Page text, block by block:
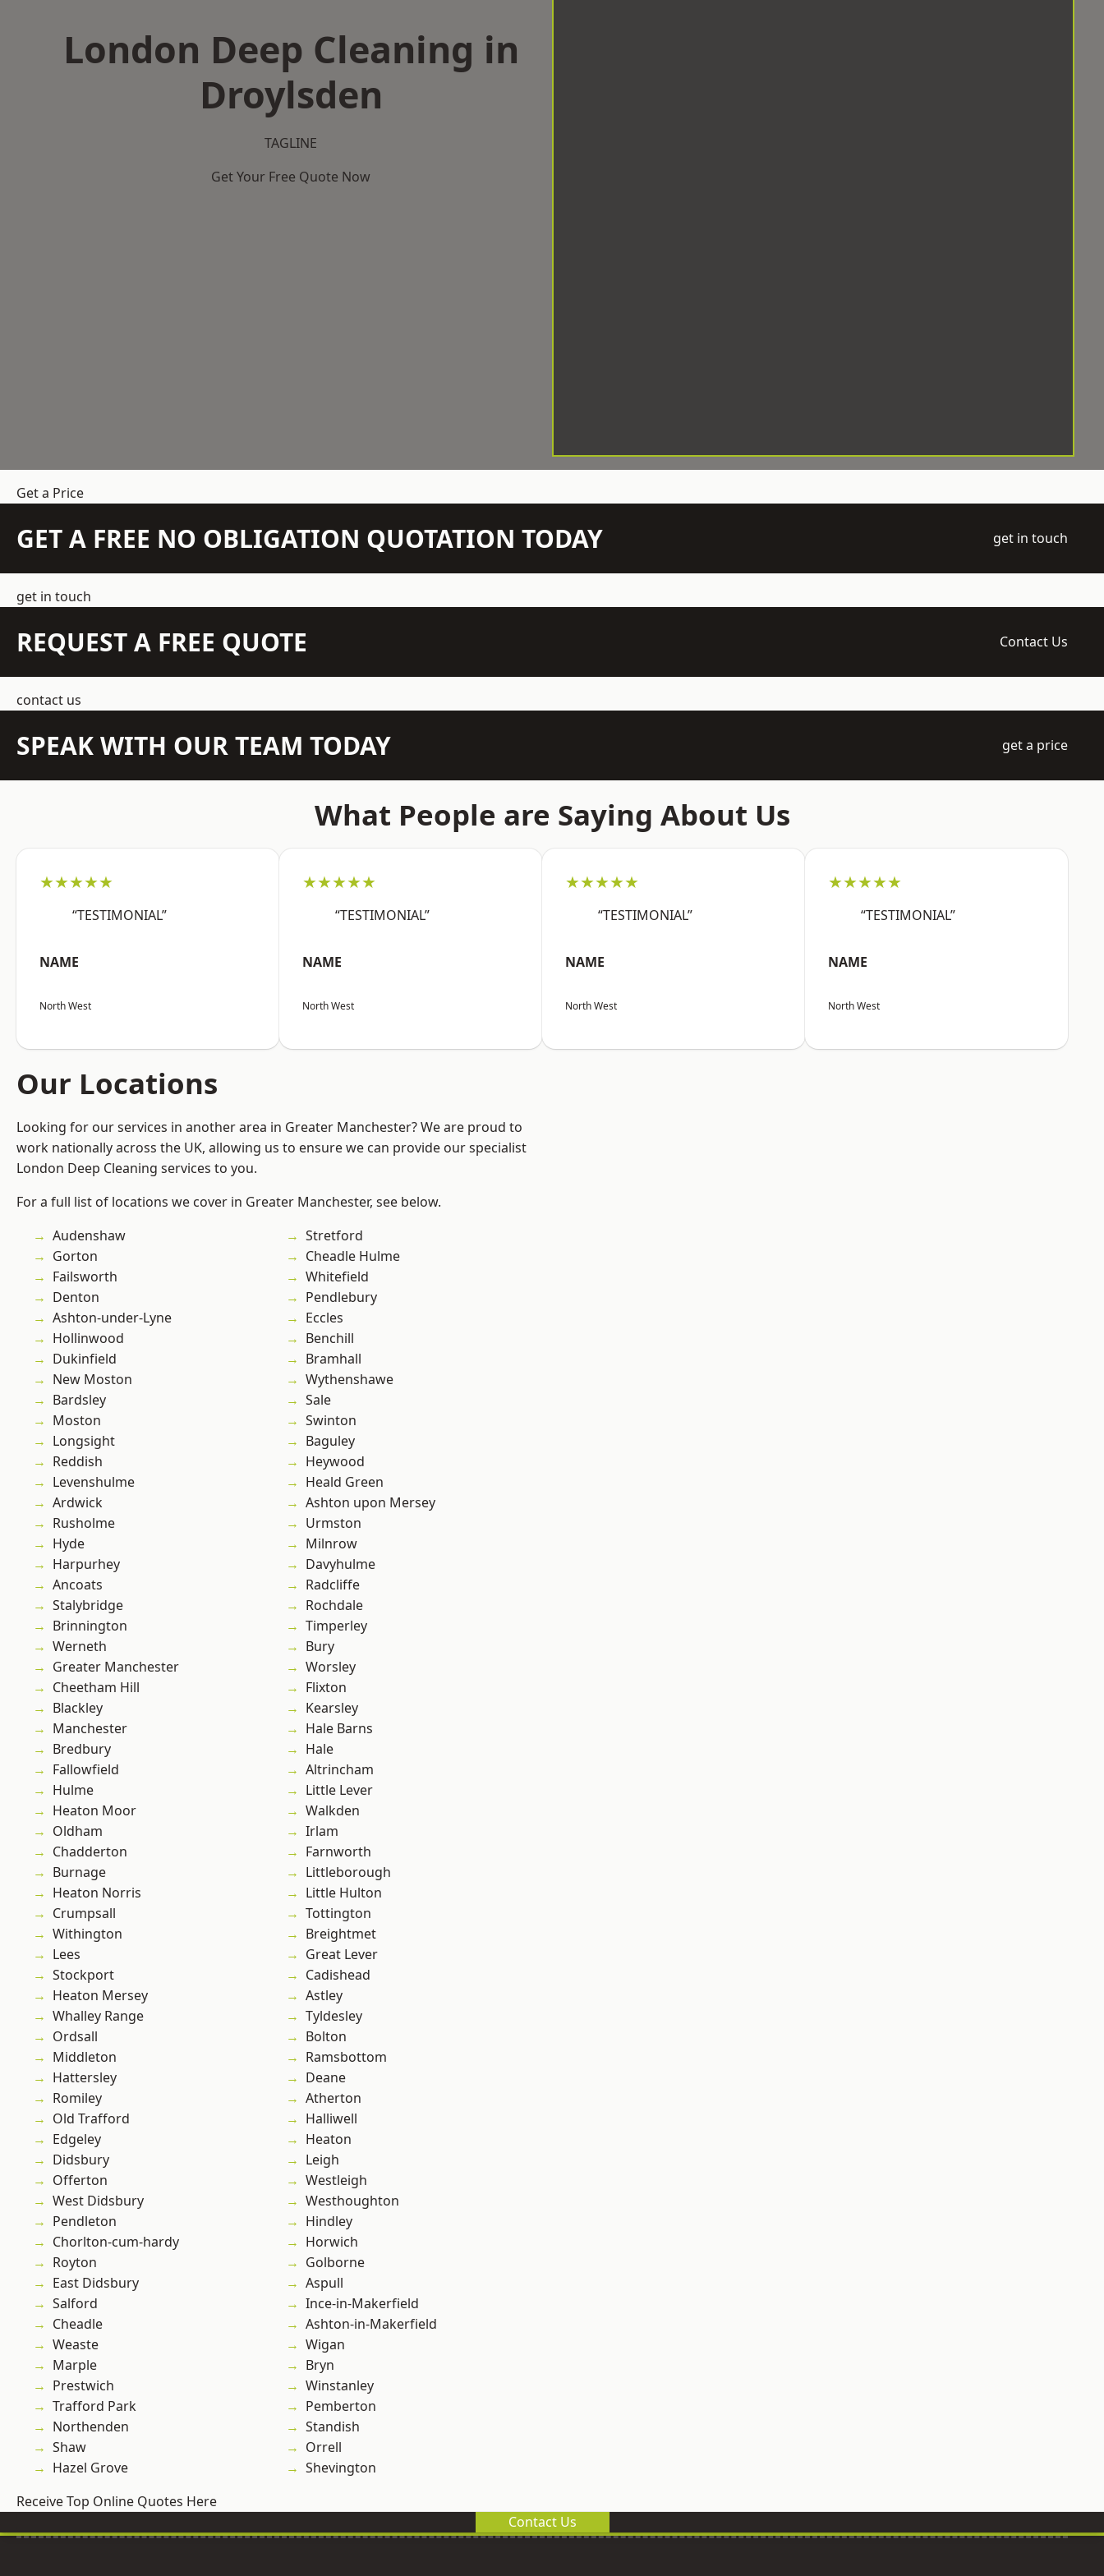
London Deep Cleaning in
Droylsden
TAGLINE
Get Your Free Quote Now
Get a Price
GET A FREE NO OBLIGATION QUOTATION TODAY get in touch
get in touch
REQUEST A FREE QUOTE Contact Us
contact us
SPEAK WITH OUR TEAM TODAY get a price
What People are Saying About Us
★★★★★
“TESTIMONIAL”
NAME
North West
★★★★★
“TESTIMONIAL”
NAME
North West
★★★★★
“TESTIMONIAL”
NAME
North West
★★★★★
“TESTIMONIAL”
NAME
North West
Our Locations
Looking for our services in another area in Greater Manchester? We are proud to
work nationally across the UK, allowing us to ensure we can provide our specialist
London Deep Cleaning services to you.
For a full list of locations we cover in Greater Manchester, see below.
Audenshaw
Gorton
Failsworth
Denton
Ashton-under-Lyne
Hollinwood
Dukinfield
New Moston
Bardsley
Moston
Longsight
Reddish
Levenshulme
Ardwick
Rusholme
Hyde
Harpurhey
Ancoats
Stalybridge
Brinnington
Werneth
Greater Manchester
Cheetham Hill
Blackley
Manchester
Bredbury
Fallowfield
Hulme
Heaton Moor
Oldham
Chadderton
Burnage
Heaton Norris
Crumpsall
Withington
Lees
Stockport
Heaton Mersey
Whalley Range
Ordsall
Middleton
Hattersley
Romiley
Old Trafford
Edgeley
Didsbury
Offerton
West Didsbury
Pendleton
Chorlton-cum-hardy
Royton
East Didsbury
Salford
Cheadle
Weaste
Marple
Prestwich
Trafford Park
Northenden
Shaw
Hazel Grove
Stretford
Cheadle Hulme
Whitefield
Pendlebury
Eccles
Benchill
Bramhall
Wythenshawe
Sale
Swinton
Baguley
Heywood
Heald Green
Ashton upon Mersey
Urmston
Milnrow
Davyhulme
Radcliffe
Rochdale
Timperley
Bury
Worsley
Flixton
Kearsley
Hale Barns
Hale
Altrincham
Little Lever
Walkden
Irlam
Farnworth
Littleborough
Little Hulton
Tottington
Breightmet
Great Lever
Cadishead
Astley
Tyldesley
Bolton
Ramsbottom
Deane
Atherton
Halliwell
Heaton
Leigh
Westleigh
Westhoughton
Hindley
Horwich
Golborne
Aspull
Ince-in-Makerfield
Ashton-in-Makerfield
Wigan
Bryn
Winstanley
Pemberton
Standish
Orrell
Shevington
Receive Top Online Quotes Here
Contact Us